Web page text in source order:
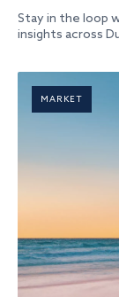
Stay in the loop
insights across
MARKET